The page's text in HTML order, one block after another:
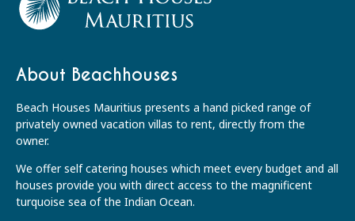
About Beachhouses
Beach Houses Mauritius presents a hand picked range of
privately owned vacation villas to rent, directly from the
owner.
We offer self catering houses which meet every budget and all
houses provide you with direct access to the magnificent
turquoise sea of the Indian Ocean.